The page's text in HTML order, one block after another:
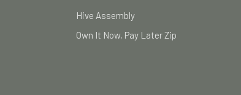
Hive Assembly
Own It Now, Pay Later Zip